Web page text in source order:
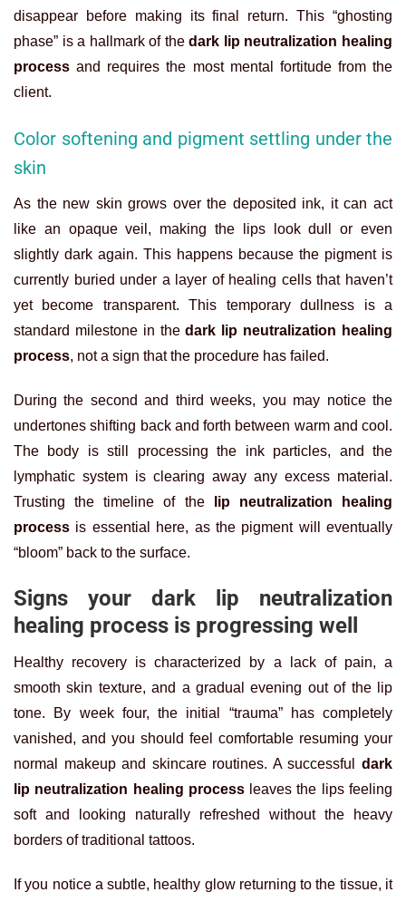
disappear before making its final return. This “ghosting
phase” is a hallmark of thedark lip neutralization healing
process and requires the most mental fortitude from the
client.
Color softening and pigment settling under the
skin
As the new skin grows over the deposited ink, it can act
like an opaque veil, making the lips look dull or even
slightly dark again. This happens because the pigment is
currently buried under a layer of healing cells that haven’t
yet become transparent. This temporary dullness is a
standard milestone in thedark lip neutralization healing
process, not a sign that the procedure has failed.
During the second and third weeks, you may notice the
undertones shifting back and forth between warm and cool.
The body is still processing the ink particles, and the
lymphatic system is clearing away any excess material.
Trusting the timeline of the
lip neutralization healing
process is essential here, as the pigment will eventually
“bloom” back to the surface.
Signs your dark lip neutralization
healing process is progressing well
Healthy recovery is characterized by a lack of pain, a
smooth skin texture, and a gradual evening out of the lip
tone. By week four, the initial “trauma” has completely
vanished, and you should feel comfortable resuming your
normal makeup and skincare routines. A successful dark
lip neutralization healing processleaves the lips feeling
soft and looking naturally refreshed without the heavy
borders of traditional tattoos.
If you notice a subtle, healthy glow returning to the tissue, it